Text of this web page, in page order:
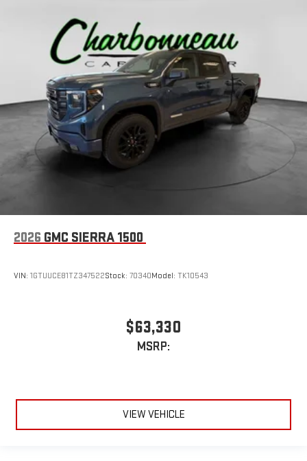
2026 GMC SIERRA 1500
VIN: 1GTUUCE81TZ347522Stock: 70340Model: TK10543
$63,330
MSRP:
VIEW VEHICLE